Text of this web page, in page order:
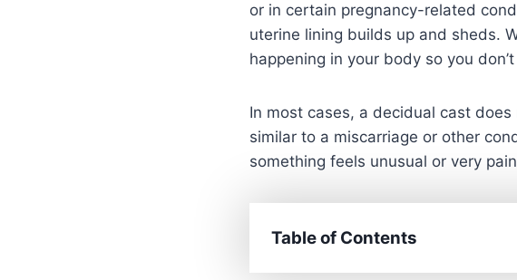
or in certain pregnancy-related
uterine lining builds up and sheds.
happening in your body so you
In most cases, a decidual cast
similar to a miscarriage or other
something feels unusual or very
Table of Contents